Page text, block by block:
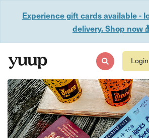
Experience gift cards available -
delivery. Shop now
Login